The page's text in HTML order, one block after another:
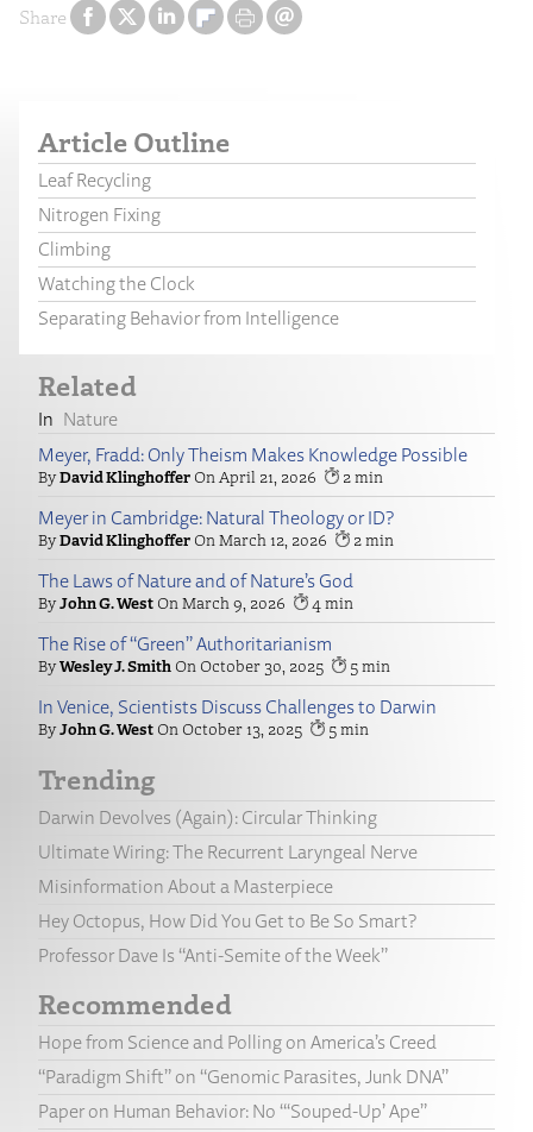
Share
Article Outline
Leaf Recycling
Nitrogen Fixing
Climbing
Watching the Clock
Separating Behavior from Intelligence
Related
Nature
Meyer, Fradd: Only Theism Makes Knowledge Possible
David Klinghoffer April 21, 2026 2
Meyer in Cambridge: Natural Theology or ID?
David Klinghoffer March 12, 2026 2
The Laws of Nature and of Nature’s God
John G. West March 9, 2026 4
The Rise of “Green” Authoritarianism
Wesley J. Smith October 30, 2025 5
In Venice, Scientists Discuss Challenges to Darwin
John G. West October 13, 2025 5
Trending
Darwin Devolves (Again): Circular Thinking
Ultimate Wiring: The Recurrent Laryngeal Nerve
Misinformation About a Masterpiece
Hey Octopus, How Did You Get to Be So Smart?
Professor Dave Is “Anti-Semite of the Week”
Recommended
Hope from Science and Polling on America’s Creed
“Paradigm Shift” on “Genomic Parasites, Junk DNA”
Paper on Human Behavior: No “‘Souped-Up’ Ape”